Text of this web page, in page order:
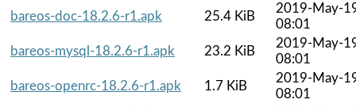
bareos-doc-18.2.6-r1.apk
25.4 KiB
2019-May-
08:01
bareos-mysql-18.2.6-r1.apk
23.2 KiB
2019-May-
08:01
bareos-openrc-18.2.6-r1.apk
1.7 KiB
2019-May-
08:01